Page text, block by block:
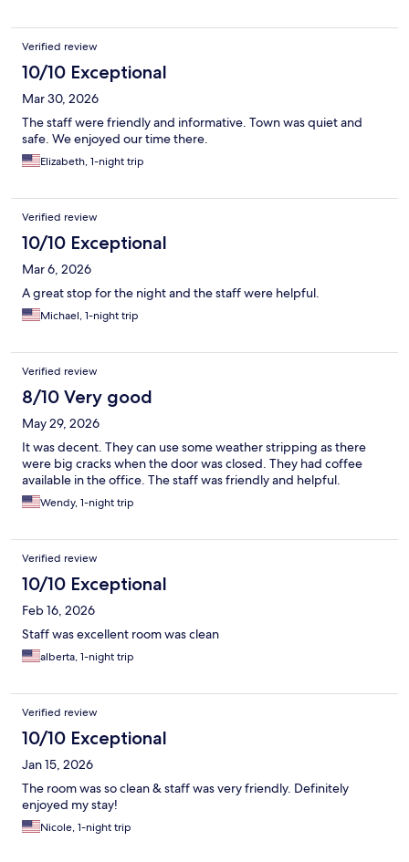
Verified review
10/10 Exceptional
Mar 30, 2026
The staff were friendly and informative. Town was quiet and
safe. We enjoyed our time there.
Elizabeth, 1-night trip
Verified review
10/10 Exceptional
Mar 6, 2026
A great stop for the night and the staff were helpful.
Michael, 1-night trip
Verified review
8/10 Very good
May 29, 2026
It was decent. They can use some weather stripping as there
were big cracks when the door was closed. They had coffee
available in the office. The staff was friendly and helpful.
Wendy, 1-night trip
Verified review
10/10 Exceptional
Feb 16, 2026
Staff was excellent room was clean
alberta, 1-night trip
Verified review
10/10 Exceptional
Jan 15, 2026
The room was so clean & staff was very friendly. Definitely
enjoyed my stay!
Nicole, 1-night trip